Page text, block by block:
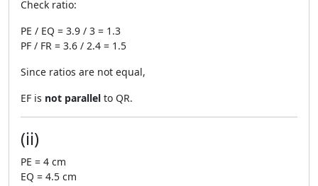
Check ratio:
PE / EQ = 3.9 / 3 = 1.3
PF / FR = 3.6 / 2.4 = 1.5
Since ratios are not equal,
EF is not parallel to QR.
(ii)
PE = 4 cm
EQ = 4.5 cm